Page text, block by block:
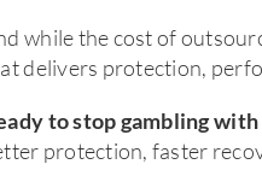
while the cost of
delivers protection,
to stop gambling
protection, faster